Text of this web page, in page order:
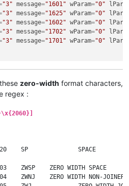
"3" message="1601" wParam="0"
"3" message="1625" wParam="0"
"3" message="1602" wParam="0"
"3" message="1702" wParam="0"
"3" message="1701" wParam="0"
zero-width format characters,
regex :